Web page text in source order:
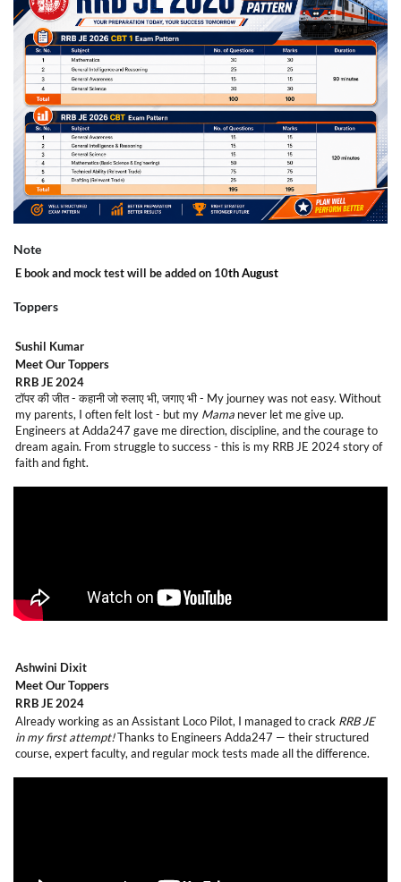
Note
E book and mock test will be added on 10th August
Toppers
Sushil Kumar
Meet Our Toppers
RRB JE 2024
टॉपर की जीत - कहानी जो रुलाए भी, जगाए भी - My journey was not easy. Without
my parents, I often felt lost - but my Mama never let me give up.
Engineers at Adda247 gave me direction, discipline, and the courage to
dream again. From struggle to success - this is my RRB JE 2024 story of
faith and fight.
Ashwini Dixit
Meet Our Toppers
RRB JE 2024
Already working as an Assistant Loco Pilot, I managed to crack RRB JE
in my first attempt!Thanks to Engineers Adda247 — their structured
course, expert faculty, and regular mock tests made all the difference.